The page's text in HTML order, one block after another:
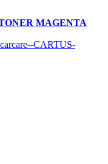
MAGENTA